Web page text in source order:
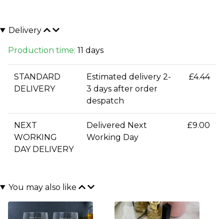
Delivery
Production time: 11 days
STANDARD
DELIVERY
Estimated delivery 2-
3 days after order
despatch
£4.44
NEXT
WORKING
DAY DELIVERY
Delivered Next
Working Day
£9.00
You may also like